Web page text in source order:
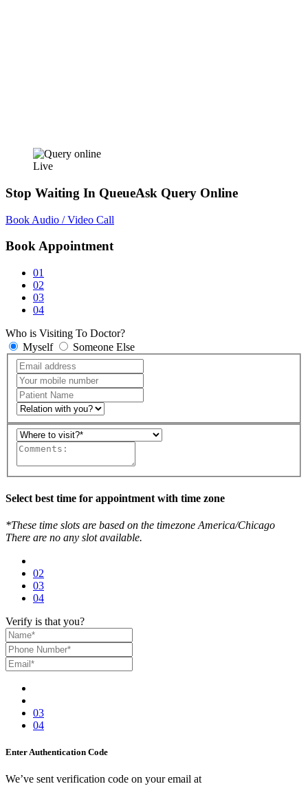
Live
Stop Waiting In QueueAsk Query Online
Book Audio / Video Call
Book Appointment
01
02
03
04
Who is Visiting To Doctor?
Myself
Someone Else
Select best time for appointment with time zone
*These time slots are based on the timezone America/Chicago
There are no any slot available.
02
03
04
Verify is that you?
03
04
Enter Authentication Code
We’ve sent verification code on your email at